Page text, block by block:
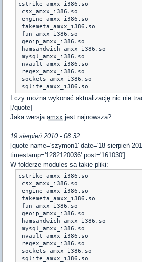
cstrike_amxx_i386.so
csx_amxx_i386.so
engine_amxx_i386.so
fakemeta_amxx_i386.so
fun_amxx_i386.so
geoip_amxx_i386.so
hamsandwich_amxx_i386.so
mysql_amxx_i386.so
nvault_amxx_i386.so
regex_amxx_i386.so
sockets_amxx_i386.so
sqlite_amxx_i386.so
I czy można wykonać aktualizację nic nie
[/quote]
Jaka wersja amxx jest najnowsza?
19 sierpień 2010 - 08:32:
[quote name='szymon1' date='18 sierpień
timestamp='1282120036' post='161030']
W folderze modules są takie pliki:
cstrike_amxx_i386.so
csx_amxx_i386.so
engine_amxx_i386.so
fakemeta_amxx_i386.so
fun_amxx_i386.so
geoip_amxx_i386.so
hamsandwich_amxx_i386.so
mysql_amxx_i386.so
nvault_amxx_i386.so
regex_amxx_i386.so
sockets_amxx_i386.so
sqlite_amxx_i386.so